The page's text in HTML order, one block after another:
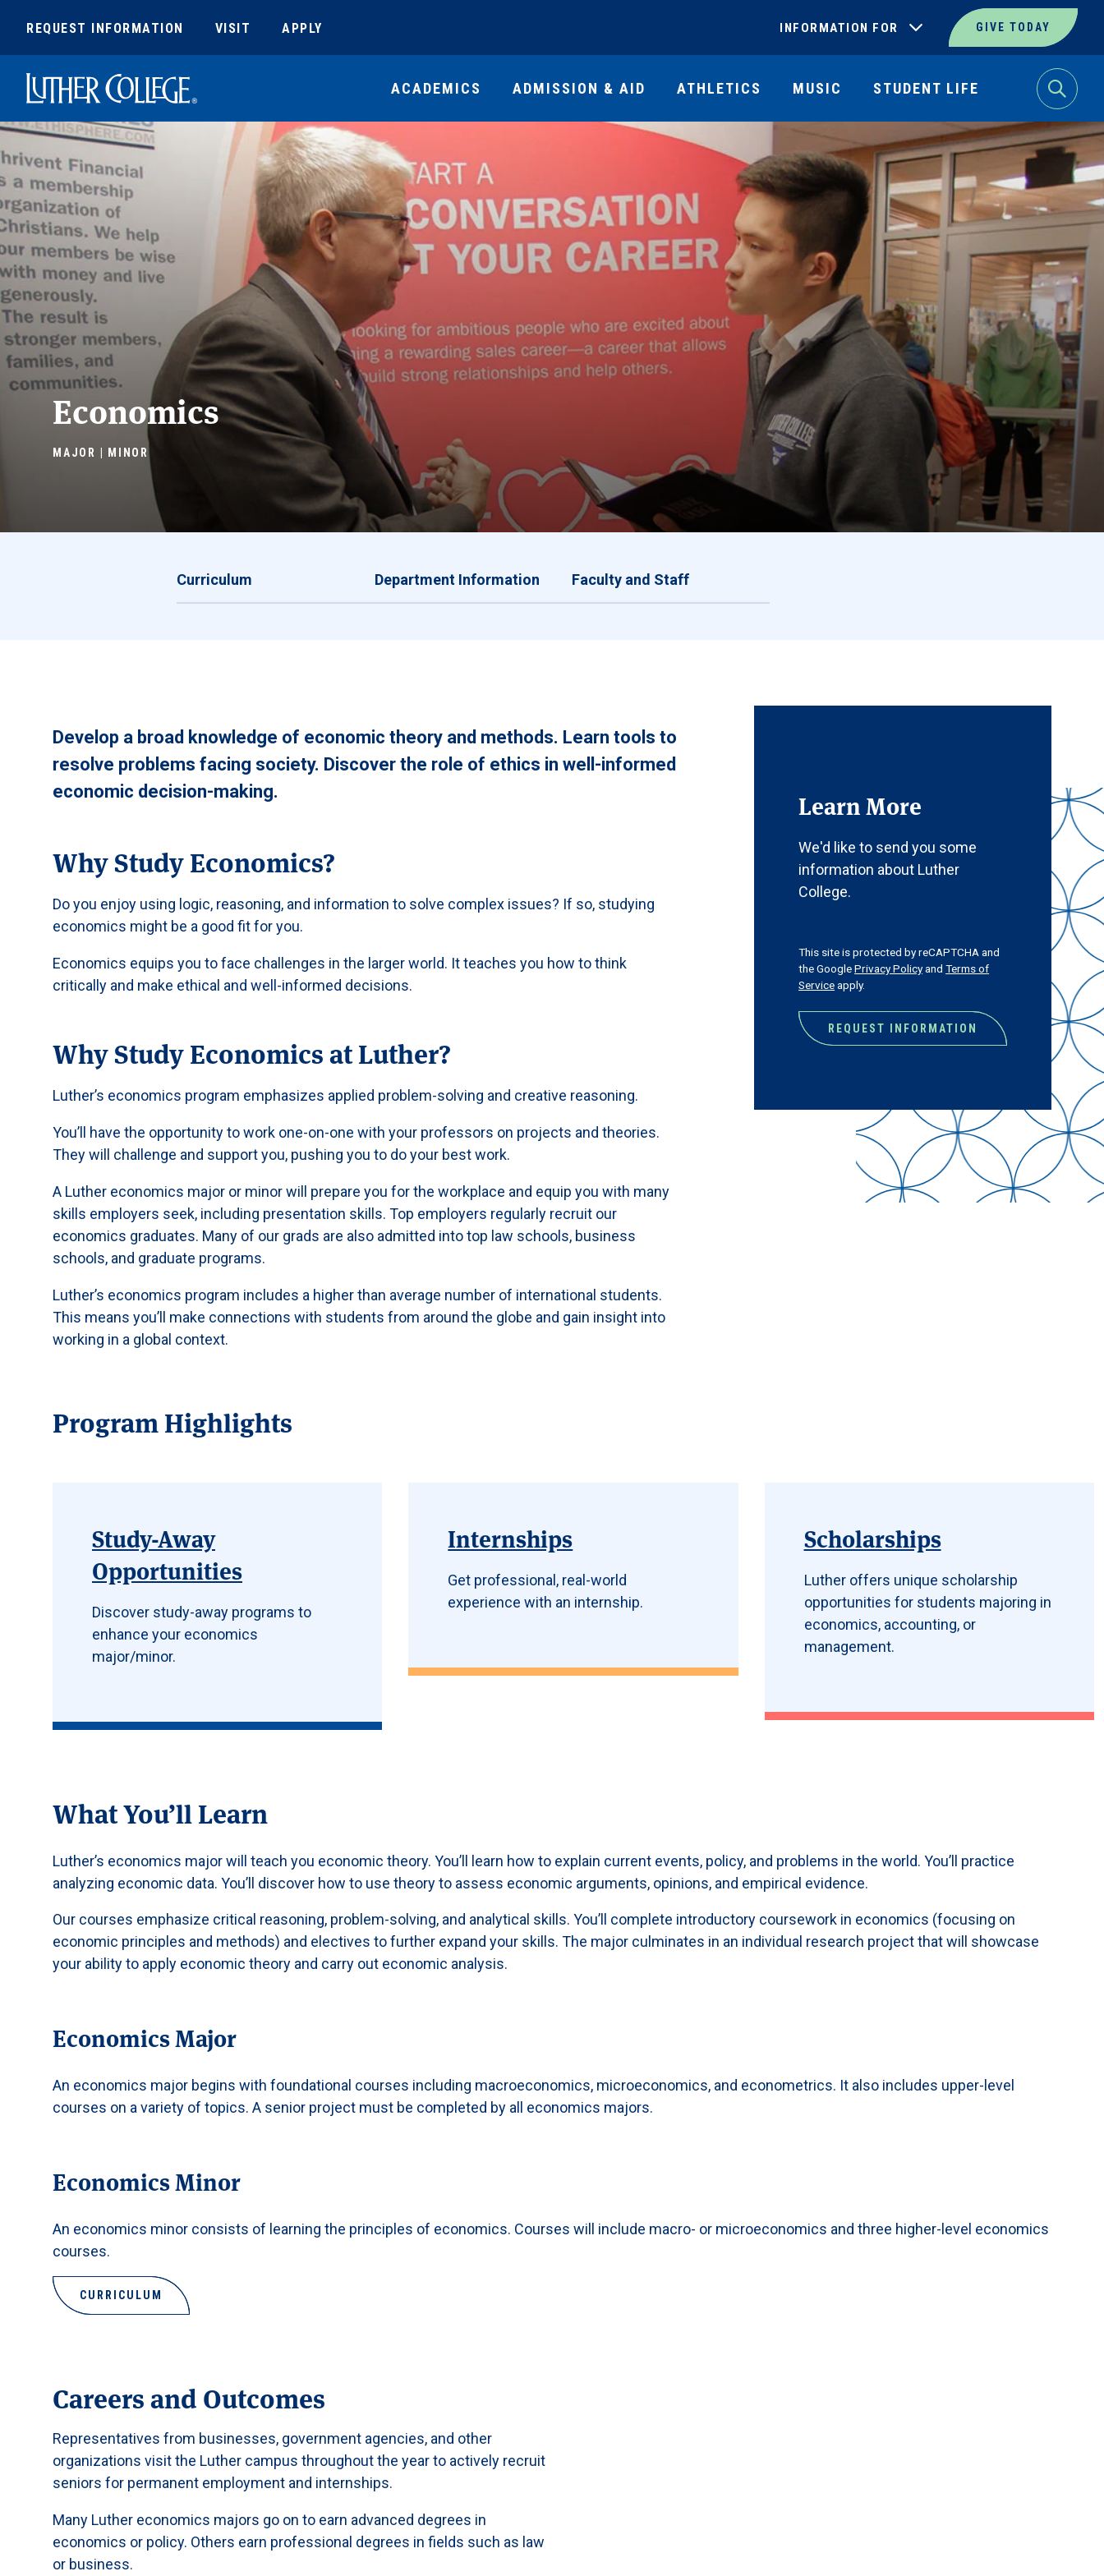
REQUEST INFORMATION VISIT APPLY INFORMATION FOR GIVE TODAY
Search
Luther College ACADEMICS ADMISSION & AID ATHLETICS MUSIC STUDENT LIFE
Economics
MAJOR | MINOR
Curriculum Department Information Faculty and Staff
Learn More
We'd like to send you some
information about Luther
College.
This site is protected by reCAPTCHA and
the GooglePrivacy PolicyandTerms of
Serviceapply.
Develop a broad knowledge of economic theory and methods. Learn tools to
resolve problems facing society. Discover the role of ethics in well-informed
economic decision-making.
Why Study Economics?
Do you enjoy using logic, reasoning, and information to solve complex issues? If so, studying
economics might be a good fit for you.
Economics equips you to face challenges in the larger world. It teaches you how to think
critically and make ethical and well-informed decisions.
Why Study Economics at Luther?
Luther’s economics program emphasizes applied problem-solving and creative reasoning.
You’ll have the opportunity to work one-on-one with your professors on projects and theories.
They will challenge and support you, pushing you to do your best work.
A Luther economics major or minor will prepare you for the workplace and equip you with many
skills employers seek, including presentation skills. Top employers regularly recruit our
economics graduates. Many of our grads are also admitted into top law schools, business
schools, and graduate programs.
Luther’s economics program includes a higher than average number of international students.
This means you’ll make connections with students from around the globe and gain insight into
working in a global context.
Program Highlights
Study-Away
Opportunities
Discover study-away programs to
enhance your economics
major/minor.
Internships
Get professional, real-world
experience with an internship.
Scholarships
Luther offers unique scholarship
opportunities for students majoring in
economics, accounting, or
management.
What You’ll Learn
Luther’s economics major will teach you economic theory. You’ll learn how to explain current events, policy, and problems in the world. You’ll practice
analyzing economic data. You’ll discover how to use theory to assess economic arguments, opinions, and empirical evidence.
Our courses emphasize critical reasoning, problem-solving, and analytical skills. You’ll complete introductory coursework in economics (focusing on
economic principles and methods) and electives to further expand your skills. The major culminates in an individual research project that will showcase
your ability to apply economic theory and carry out economic analysis.
Economics Major
An economics major begins with foundational courses including macroeconomics, microeconomics, and econometrics. It also includes upper-level
courses on a variety of topics. A senior project must be completed by all economics majors.
Economics Minor
An economics minor consists of learning the principles of economics. Courses will include macro- or microeconomics and three higher-level economics
courses.
CURRICULUM
Careers and Outcomes
Representatives from businesses, government agencies, and other
organizations visit the Luther campus throughout the year to actively recruit
seniors for permanent employment and internships.
Many Luther economics majors go on to earn advanced degrees in
economics or policy. Others earn professional degrees in fields such as law
or business.